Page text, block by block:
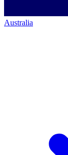
Australia